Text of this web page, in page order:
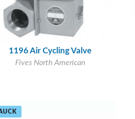
1196 Air Cycling Valve
Fives North American